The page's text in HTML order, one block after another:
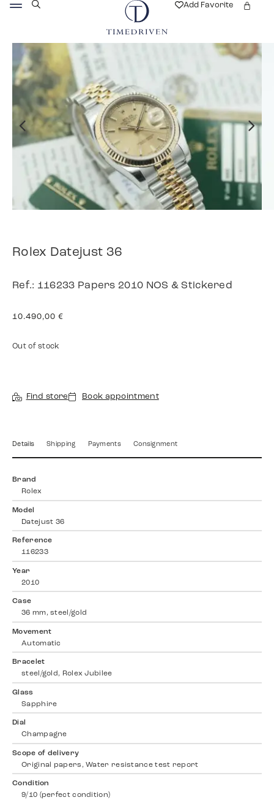
Add Favorite
Rolex Datejust 36
Ref.: 116233 Papers 2010 NOS & Stickered
10.490,00 €
Out of stock
Find store Book appointment
Details Shipping Payments Consignment
Brand
Rolex
Model
Datejust 36
Reference
116233
Year
2010
Case
36 mm, steel/gold
Movement
Automatic
Bracelet
steel/gold, Rolex Jubilee
Glass
Sapphire
Dial
Champagne
Scope of delivery
Original papers, Water resistance test report
Condition
9/10 (perfect condition)